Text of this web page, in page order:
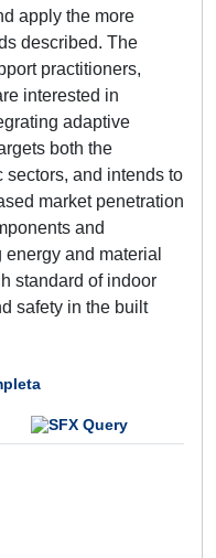
apply the more
described. The
practitioners,
interested in
adaptive
both the
and intends to
market penetration
and
and material
standard of indoor
safety in the built